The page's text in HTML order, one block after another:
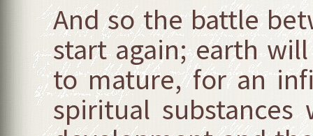
And so the battle
start again; earth
to mature, for an
spiritual